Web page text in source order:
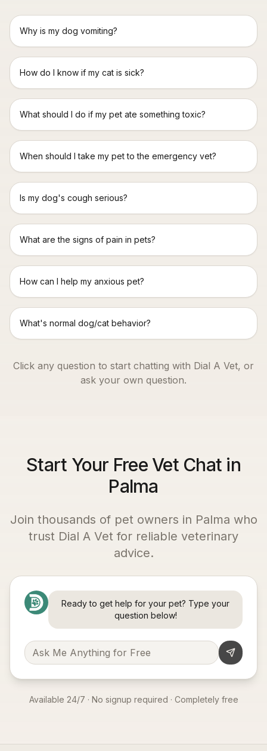
Why is my dog vomiting?
How do I know if my cat is sick?
What should I do if my pet ate something toxic?
When should I take my pet to the emergency vet?
Is my dog's cough serious?
What are the signs of pain in pets?
How can I help my anxious pet?
What's normal dog/cat behavior?
Click any question to start chatting with Dial A Vet, or
ask your own question.
Start Your Free Vet Chat in
Palma
Join thousands of pet owners in Palma who
trust Dial A Vet for reliable veterinary
advice.
Ready to get help for your pet? Type your
question below!
Available 24/7 · No signup required · Completely free